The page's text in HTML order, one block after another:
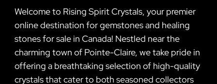
Welcome to Rising Spirit Crystals, your premier
online destination for gemstones and healing
stones for sale in Canada! Nestled near the
charming town of Pointe-Claire, we take pride in
offering a breathtaking selection of high-quality
crystals that cater to both seasoned collectors